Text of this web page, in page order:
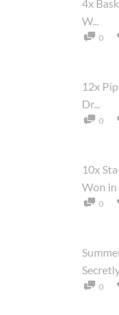
4x
W...
0
12x
Dr...
0
10x
Won in ...
0
0